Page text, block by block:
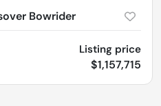
Bowrider
Listing price
$1,157,715